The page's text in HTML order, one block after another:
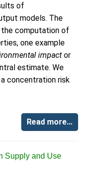
of
models. The
computation of
one example
impact or
estimate. We
concentration risk
Read more…
Supply and Use